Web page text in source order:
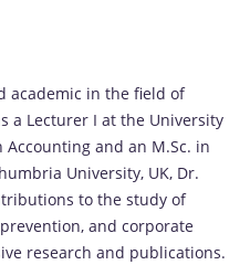
academic in the field of
a Lecturer I at the University
Accounting and an M.Sc. in
University, UK, Dr.
to the study of
and corporate
research and publications.